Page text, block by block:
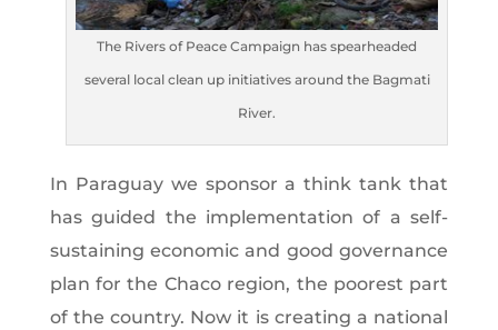
The Rivers of Peace Campaign has spearheaded
several local clean up initiatives around the Bagmati
River.
In Paraguay we sponsor a think tank that
has guided the implementation of a self-
sustaining economic and good governance
plan for the Chaco region, the poorest part
of the country. Now it is creating a national